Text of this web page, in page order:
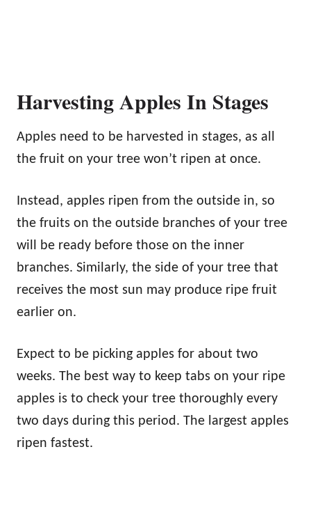
Harvesting Apples In Stages
Apples need to be harvested in stages, as all
the fruit on your tree won’t ripen at once.
Instead, apples ripen from the outside in, so
the fruits on the outside branches of your tree
will be ready before those on the inner
branches. Similarly, the side of your tree that
receives the most sun may produce ripe fruit
earlier on.
Expect to be picking apples for about two
weeks. The best way to keep tabs on your ripe
apples is to check your tree thoroughly every
two days during this period. The largest apples
ripen fastest.